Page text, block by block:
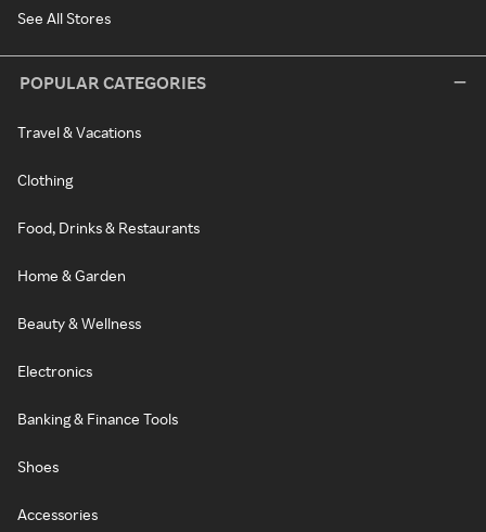
See All Stores
POPULAR CATEGORIES
Travel & Vacations
Clothing
Food, Drinks & Restaurants
Home & Garden
Beauty & Wellness
Electronics
Banking & Finance Tools
Shoes
Accessories